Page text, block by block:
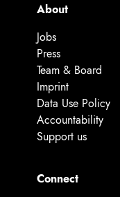
About
Jobs
Press
Team & Board
Imprint
Data Use Policy
Accountability
Support us
Connect